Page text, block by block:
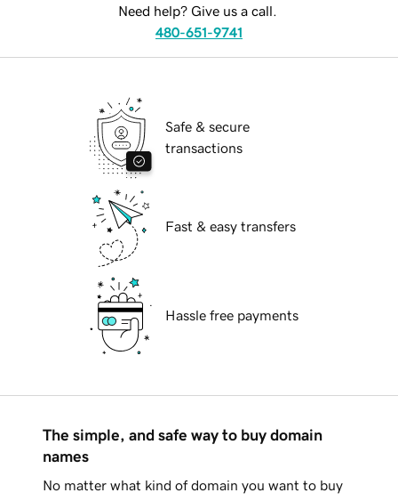
Need help? Give us a call.
480-651-9741
Safe & secure
transactions
Fast & easy transfers
Hassle free payments
The simple, and safe way to buy domain
names
No matter what kind of domain you want to buy